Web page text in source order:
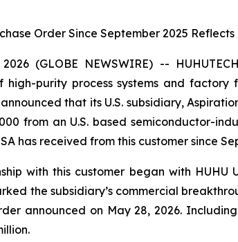
Order Since September 2025
(GLOBE NEWSWIRE) --
high-purity process systems and
that its U.S. subsidiary,
from an U.S. based semiconductor-
has received from this customer since
with this customer began with
the subsidiary’s commercial
announced on May 28, 2026.